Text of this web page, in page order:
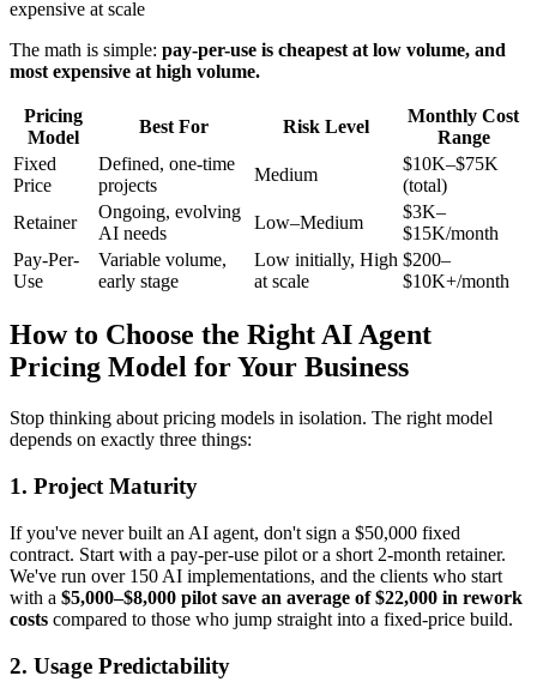
expensive at scale
The math is simple: pay-per-use is cheapest at low volume, and
most expensive at high volume.
Pricing
Model
Best For Risk Level
Monthly Cost
Range
Fixed
Price
Defined, one-time
projects
Medium
$10K–$75K
(total)
Retainer
Ongoing, evolving
AI needs
Low–Medium
$3K–
$15K/month
Pay-Per-
Use
Variable volume,
early stage
Low initially, High
at scale
$200–
$10K+/month
How to Choose the Right AI Agent
Pricing Model for Your Business
Stop thinking about pricing models in isolation. The right model
depends on exactly three things:
1. Project Maturity
If you've never built an AI agent, don't sign a $50,000 fixed
contract. Start with a pay-per-use pilot or a short 2-month retainer.
We've run over 150 AI implementations, and the clients who start
with a $5,000–$8,000 pilot save an average of $22,000 in rework
costs compared to those who jump straight into a fixed-price build.
2. Usage Predictability